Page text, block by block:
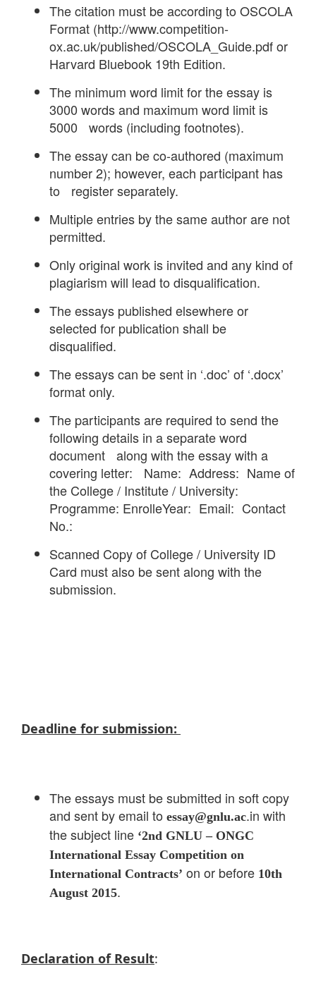
The citation must be according to OSCOLA
Format (http://www.competition-
ox.ac.uk/published/OSCOLA_Guide.pdf or
Harvard Bluebook 19th Edition.
The minimum word limit for the essay is
3000 words and maximum word limit is
5000 words (including footnotes).
The essay can be co-authored (maximum
number 2); however, each participant has
to register separately.
Multiple entries by the same author are not
permitted.
Only original work is invited and any kind of
plagiarism will lead to disqualification.
The essays published elsewhere or
selected for publication shall be
disqualified.
The essays can be sent in ‘.doc’ of ‘.docx’
format only.
The participants are required to send the
following details in a separate word
document along with the essay with a
covering letter: Name: Address: Name of
the College / Institute / University:
Programme: EnrolleYear: Email: Contact
No.:
Scanned Copy of College / University ID
Card must also be sent along with the
submission.
Deadline for submission:
The essays must be submitted in soft copy
and sent by email to essay@gnlu.ac.in with
the subject line ‘2nd GNLU – ONGC
International Essay Competition on
International Contracts’ on or before 10th
August 2015.
Declaration of Result: